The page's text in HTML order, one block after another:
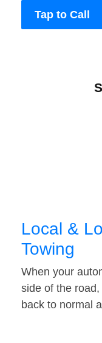
Tap to Call
Local &
Towing
When your
side of the
back to normal